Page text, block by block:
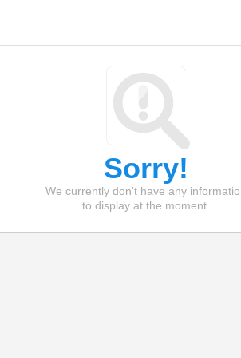
Sorry!
We currently don't have any
to display at the moment.